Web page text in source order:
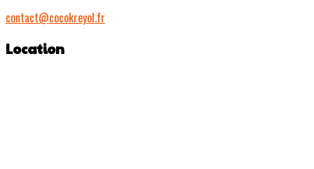
contact@cocokreyol.fr
Location